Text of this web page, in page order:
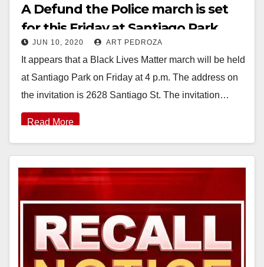
A Defund the Police march is set
for this Friday at Santiago Park
JUN 10, 2020 ART PEDROZA
It appears that a Black Lives Matter march will be held
at Santiago Park on Friday at 4 p.m. The address on
the invitation is 2628 Santiago St. The invitation…
Read More